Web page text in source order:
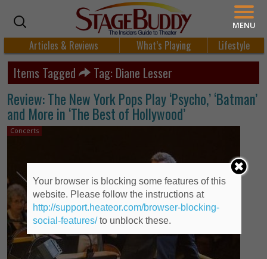
Articles & Reviews What’s Playing Lifestyle
Items Tagged Tag: Diane Lesser
Review: The New York Pops Play ‘Psycho,’ ‘Batman’
and More in ‘The Best of Hollywood’
Concerts
MENU
Your browser is blocking some features of this
website. Please follow the instructions at
http://support.heateor.com/browser-blocking-
social-features/to unblock these.